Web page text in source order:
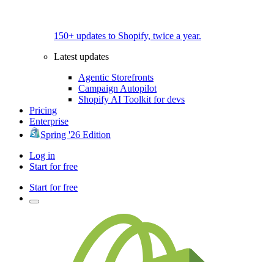
150+ updates to Shopify, twice a year.
Latest updates
Agentic Storefronts
Campaign Autopilot
Shopify AI Toolkit for devs
Pricing
Enterprise
Spring '26 Edition
Log in
Start for free
Start for free